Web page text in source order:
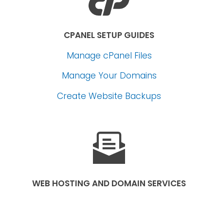
CPANEL SETUP GUIDES
Manage cPanel Files
Manage Your Domains
Create Website Backups
WEB HOSTING AND DOMAIN SERVICES